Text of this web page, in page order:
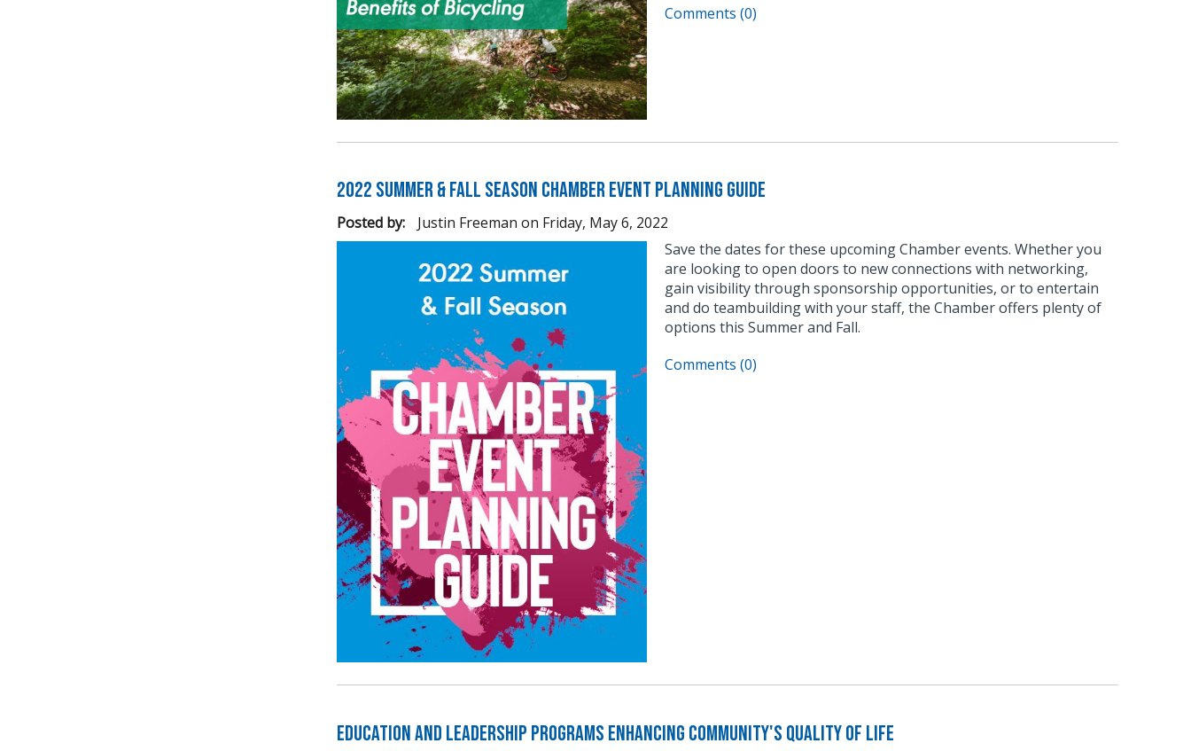
Comments (0)
2022 Summer & Fall Season Chamber Event Planning Guide
Posted by: Justin Freeman on Friday, May 6, 2022
Save the dates for these upcoming Chamber events. Whether you
are looking to open doors to new connections with networking,
gain visibility through sponsorship opportunities, or to entertain
and do teambuilding with your staff, the Chamber offers plenty of
options this Summer and Fall.
Comments (0)
Education and Leadership Programs Enhancing Community's Quality of Life